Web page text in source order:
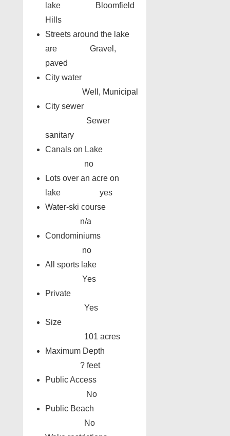
lake Bloomfield
Hills
Streets around the lake
are Gravel,
paved
City water
Well, Municipal
City sewer
Sewer
sanitary
Canals on Lake
no
Lots over an acre on
lake yes
Water-ski course
n/a
Condominiums
no
All sports lake
Yes
Private
Yes
Size
101 acres
Maximum Depth
? feet
Public Access
No
Public Beach
No